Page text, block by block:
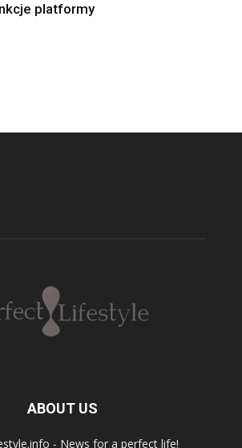
platformy
ABOUT US
- News for a perfect life!